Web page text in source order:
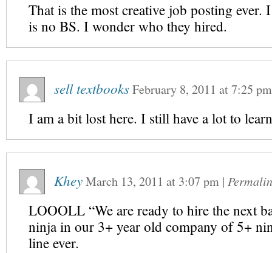
That is the most creative job posting ever.
is no BS. I wonder who they hired.
sell textbooksFebruary 8, 2011 at7:25 pm
I am a bit lost here. I still have a lot to
KheyMarch 13, 2011 at 3:07 pm |
LOOOLL “We are ready to hire the next
ninja in our 3+ year old company of 5+
line ever.